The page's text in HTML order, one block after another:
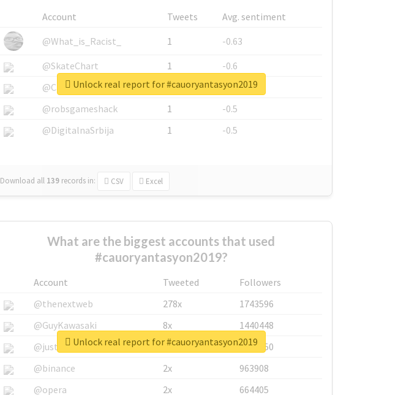
Account Tweets
Avg. sentiment
@What_is_Racist_
1
-0.63
@SkateChart
1
-0.6
@CamiSiri95
1
-0.53
@robsgameshack
1
-0.5
@DigitalnaSrbija
1 -0.5
Download all 139 records in: CSV Excel
Unlock real report for #cauoryantasyon2019
What are the biggest accounts that used
#cauoryantasyon2019?
Account Tweeted
Followers
@thenextweb
278x
1743596
@GuyKawasaki
8x
1440448
@justinsuntron
6x
1123950
@binance
2x
963908
@opera
2x 664405
Unlock real report for #cauoryantasyon2019